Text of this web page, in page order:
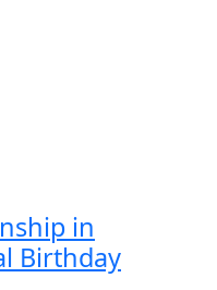
in
Birthday